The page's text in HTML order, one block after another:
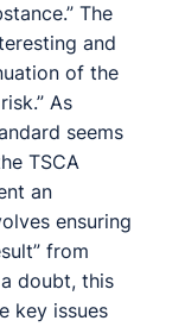
The
and
of the
As
seems
TSCA
an
ensuring
from
doubt, this
key issues